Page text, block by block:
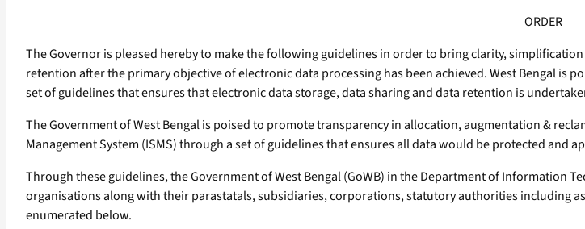
ORDER
The Governor is pleased hereby to make the following guidelines in order to bring clarity,
retention after the primary objective of electronic data processing has been achieved. West Bengal is
set of guidelines that ensures that electronic data storage, data sharing and data retention is
The Government of West Bengal is poised to promote transparency in allocation, augmentation &
Management System (ISMS) through a set of guidelines that ensures all data would be protected and
Through these guidelines, the Government of West Bengal (GoWB) in the Department of Information
organisations along with their parastatals, subsidiaries, corporations, statutory authorities including
enumerated below.